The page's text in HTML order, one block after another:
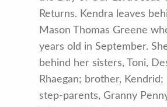
Returns. Kendra leaves
Mason Thomas Greene
years old in September.
behind her sisters, Toni,
Rhaegan; brother, Kendrid;
step-parents, Granny